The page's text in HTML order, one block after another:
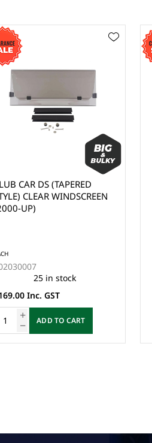
RXV CLEAR
(2008-UP)
3 in stock
Inc. GST
ADD TO CART